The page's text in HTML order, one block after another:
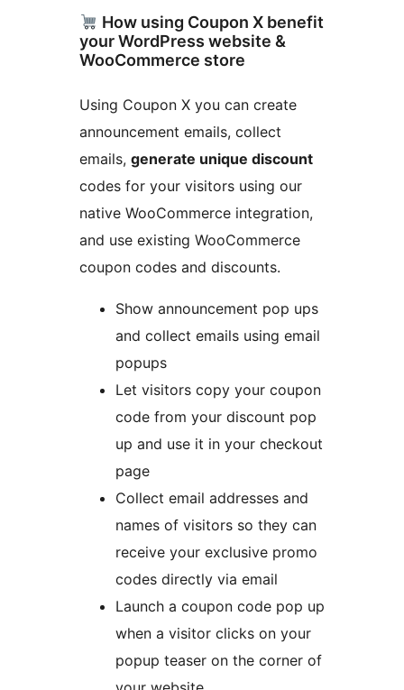
How using Coupon X benefit
your WordPress website &
WooCommerce store
Using Coupon X you can create
announcement emails, collect
emails, generate unique discount
codes for your visitors using our
native WooCommerce integration,
and use existing WooCommerce
coupon codes and discounts.
Show announcement pop ups
and collect emails using email
popups
Let visitors copy your coupon
code from your discount pop
up and use it in your checkout
page
Collect email addresses and
names of visitors so they can
receive your exclusive promo
codes directly via email
Launch a coupon code pop up
when a visitor clicks on your
popup teaser on the corner of